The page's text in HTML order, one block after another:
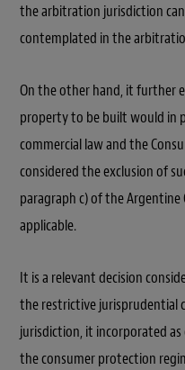
the arbitration jurisdiction
contemplated in the
On the other hand, it further
property to be built would in
commercial law and the
considered the exclusion of
paragraph c) of the Argentine
applicable.
It is a relevant decision
the restrictive
jurisdiction, it incorporated
the consumer protection